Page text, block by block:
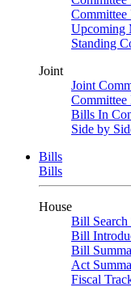
Committee
Upcoming
Standing
Joint
Joint
Committee
Bills In
Side by
Bills
Bills
House
Bill Search
Bill
Bill
Act
Fiscal